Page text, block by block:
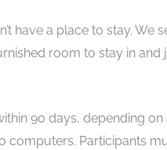
have a place to stay. We
room to stay in and
90 days, depending
computers. Participants